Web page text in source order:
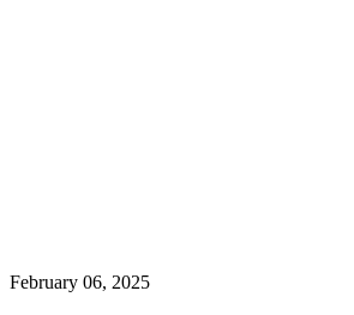
February 06, 2025